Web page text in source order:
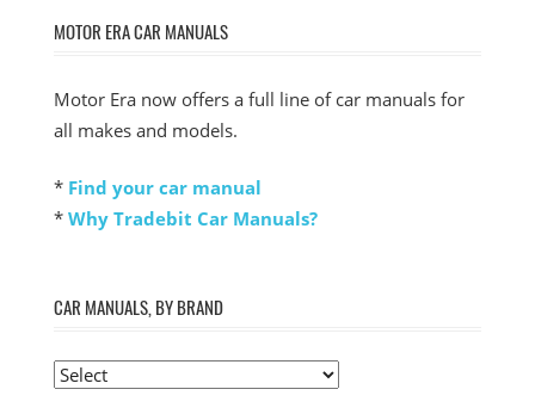
MOTOR ERA CAR MANUALS
Motor Era now offers a full line of car manuals for
all makes and models.
* Find your car manual
* Why Tradebit Car Manuals?
CAR MANUALS, BY BRAND